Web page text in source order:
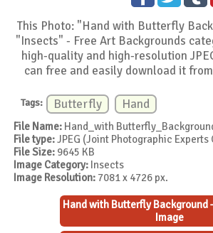
This Photo: "Hand with Butterfly
"Insects" - Free Art Backgrounds
high-quality and high-resolution
can free and easily download it
Tags: Butterfly Hand
File Name: Hand_with
File type:JPEG (Joint Photographic Experts
File Size: 9645 KB
Image Category: Insects
Image Resolution: 7081 x 4726 px.
Hand with Butterfly Background
Image